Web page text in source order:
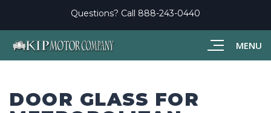
MENU
Questions? Call 888-243-0440
DOOR GLASS FOR